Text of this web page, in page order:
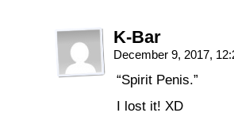
K-Bar
December 9, 2017,
“Spirit Penis.”
I lost it! XD